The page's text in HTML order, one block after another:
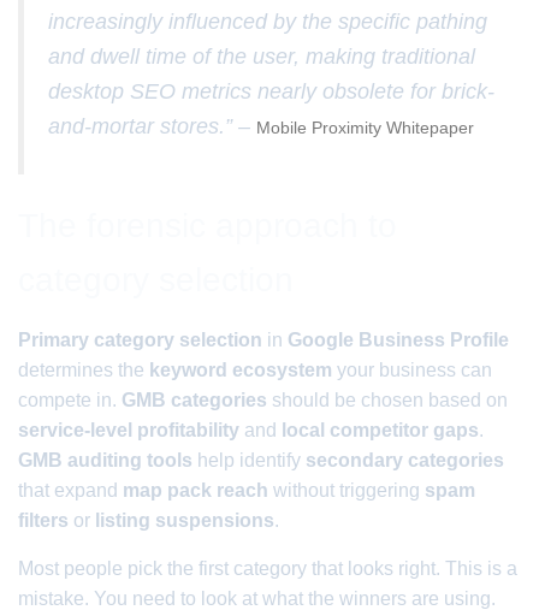
increasingly influenced by the specific pathing
and dwell time of the user, making traditional
desktop SEO metrics nearly obsolete for brick-
and-mortar stores.” – Mobile Proximity Whitepaper
Primary category selection in Google Business Profile
determines the keyword ecosystem your business can
compete in. GMB categories should be chosen based on
service-level profitability and local competitor gaps.
GMB auditing tools help identify secondary categories
that expand map pack reach without triggering spam
filters or listing suspensions.
Most people pick the first category that looks right. This is a
mistake. You need to look at what the winners are using.